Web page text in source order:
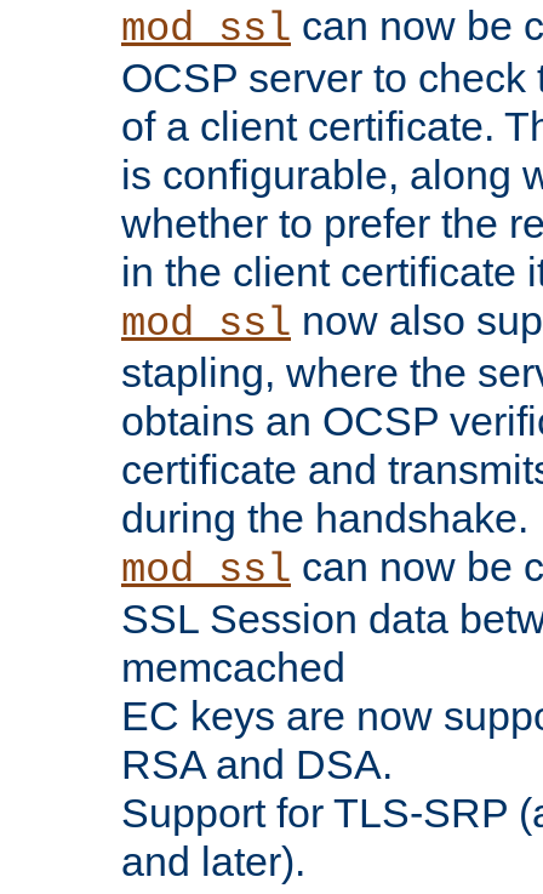
mod_ssl can now be
OCSP server to
of a client certificate.
is configurable, along
whether to prefer the
in the client certificate
mod_ssl now also
stapling, where the
obtains an OCSP
certificate and
during the handshake.
mod_ssl can now be
SSL Session data
memcached
EC keys are now
RSA and DSA.
Support for TLS-SRP
and later).